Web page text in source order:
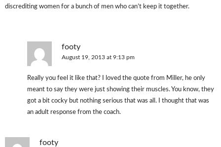
discrediting women for a bunch of men who can’t keep it together.
footy
August 19, 2013 at 9:13 pm
Really you feel it like that? I loved the quote from Miller, he only
meant to say they were just showing their muscles. You know, they
got a bit cocky but nothing serious that was all. I thought that was
an adult response from the coach.
footy